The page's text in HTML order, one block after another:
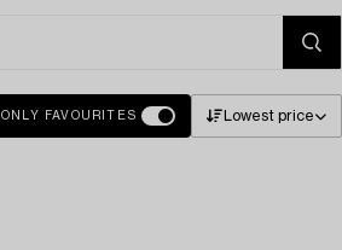
ONLY FAVOURITES Lowest price